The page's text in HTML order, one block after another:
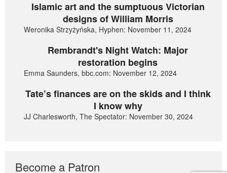
Islamic art and the sumptuous Victorian
designs of William Morris
Weronika Strzyżyńska, Hyphen: November 11, 2024
Rembrandt's Night Watch: Major
restoration begins
Emma Saunders, bbc.com: November 12, 2024
Tate’s finances are on the skids and I think
I know why
JJ Charlesworth, The Spectator: November 30, 2024
Become a Patron